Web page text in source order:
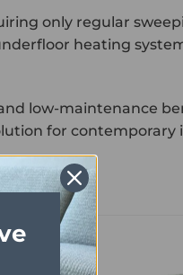
only regular
heating
low-maintenance
for contemporary